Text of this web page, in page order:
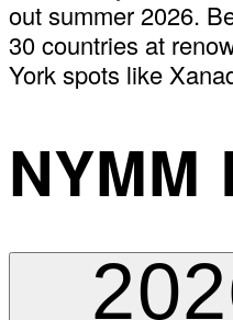
out summer 2026.
30 countries at
York spots like
NYMM